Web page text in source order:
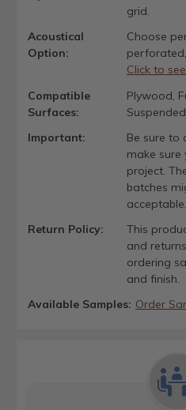
grid.
Acoustical
Option:
Choose
Click to
Compatible
Surfaces:
Plywood,
Important:
Be sure to
make sure
project.
batches
acceptable.
Return Policy:
This
and
ordering
and finish.
Available Samples: Order